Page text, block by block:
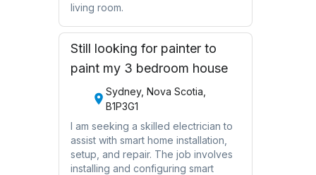
living room.
Still looking for painter to
paint my 3 bedroom house
Sydney, Nova Scotia,
B1P3G1
I am seeking a skilled electrician to
assist with smart home installation,
setup, and repair. The job involves
installing and configuring smart